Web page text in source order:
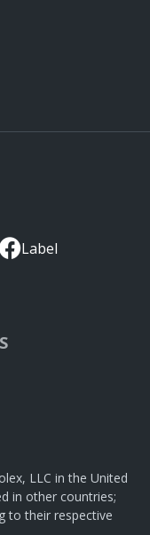
Label
LLC in the United
in other countries;
to their respective